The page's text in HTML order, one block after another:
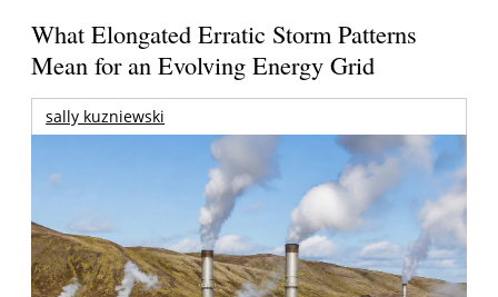
What Elongated Erratic Storm Patterns
Mean for an Evolving Energy Grid
sally kuzniewski